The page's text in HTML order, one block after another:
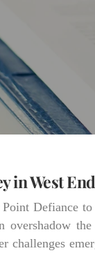
in West End
Defiance
overshadow
challenges